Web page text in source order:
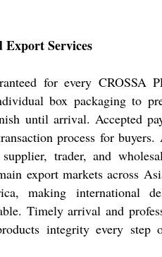
Export Services
for every CROSSA
box packaging to
until arrival. Accepted
process for buyers.
trader, and
export markets across
making international
Timely arrival and
integrity every step